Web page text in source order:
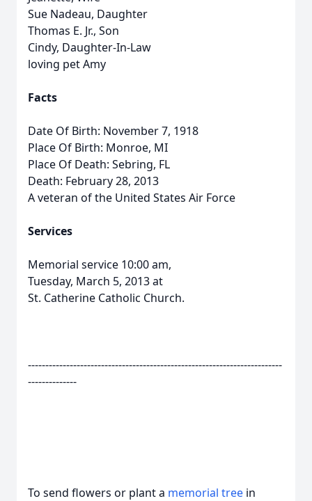
Sue Nadeau, Daughter
Thomas E. Jr., Son
Cindy, Daughter-In-Law
loving pet Amy
Facts
Date Of Birth: November 7, 1918
Place Of Birth: Monroe, MI
Place Of Death: Sebring, FL
Death: February 28, 2013
A veteran of the United States Air Force
Services
Memorial service 10:00 am,
Tuesday, March 5, 2013 at
St. Catherine Catholic Church.
-------------------------------------------------------------------------
--------------
To send flowers or plant a memorial tree in